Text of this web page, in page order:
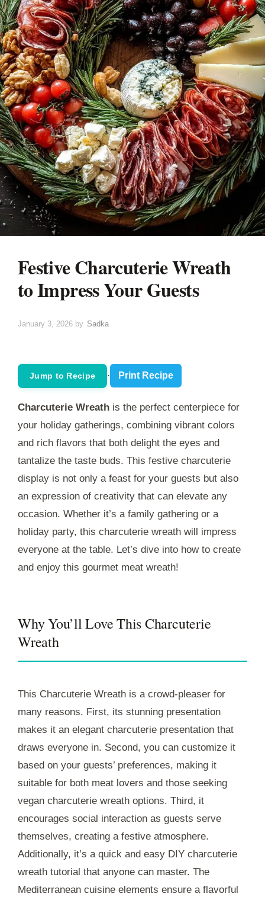
Festive Charcuterie Wreath
to Impress Your Guests
January 3, 2026 by Sadka
Jump to Recipe · Print Recipe
Charcuterie Wreath is the perfect centerpiece for
your holiday gatherings, combining vibrant colors
and rich flavors that both delight the eyes and
tantalize the taste buds. This festive charcuterie
display is not only a feast for your guests but also
an expression of creativity that can elevate any
occasion. Whether it’s a family gathering or a
holiday party, this charcuterie wreath will impress
everyone at the table. Let’s dive into how to create
and enjoy this gourmet meat wreath!
Why You’ll Love This Charcuterie
Wreath
This Charcuterie Wreath is a crowd-pleaser for
many reasons. First, its stunning presentation
makes it an elegant charcuterie presentation that
draws everyone in. Second, you can customize it
based on your guests’ preferences, making it
suitable for both meat lovers and those seeking
vegan charcuterie wreath options. Third, it
encourages social interaction as guests serve
themselves, creating a festive atmosphere.
Additionally, it’s a quick and easy DIY charcuterie
wreath tutorial that anyone can master. The
Mediterranean cuisine elements ensure a flavorful